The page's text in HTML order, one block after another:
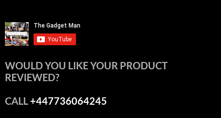
WOULD YOU LIKE YOUR PRODUCT
REVIEWED?
CALL+447736064245